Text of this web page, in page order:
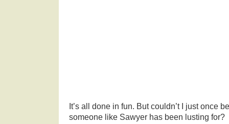
It’s all done in fun. But couldn’t I just once
someone like Sawyer has been lusting for?